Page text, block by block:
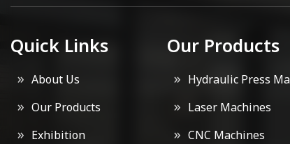
Quick Links
About Us
Our Products
Exhibition
Our Products
Hydraulic Press
Laser Machines
CNC Machines